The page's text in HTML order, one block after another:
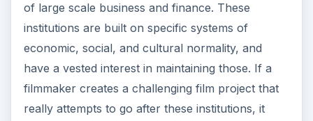
of large scale business and finance. These
institutions are built on specific systems of
economic, social, and cultural normality, and
have a vested interest in maintaining those. If a
filmmaker creates a challenging film project that
really attempts to go after these institutions, it